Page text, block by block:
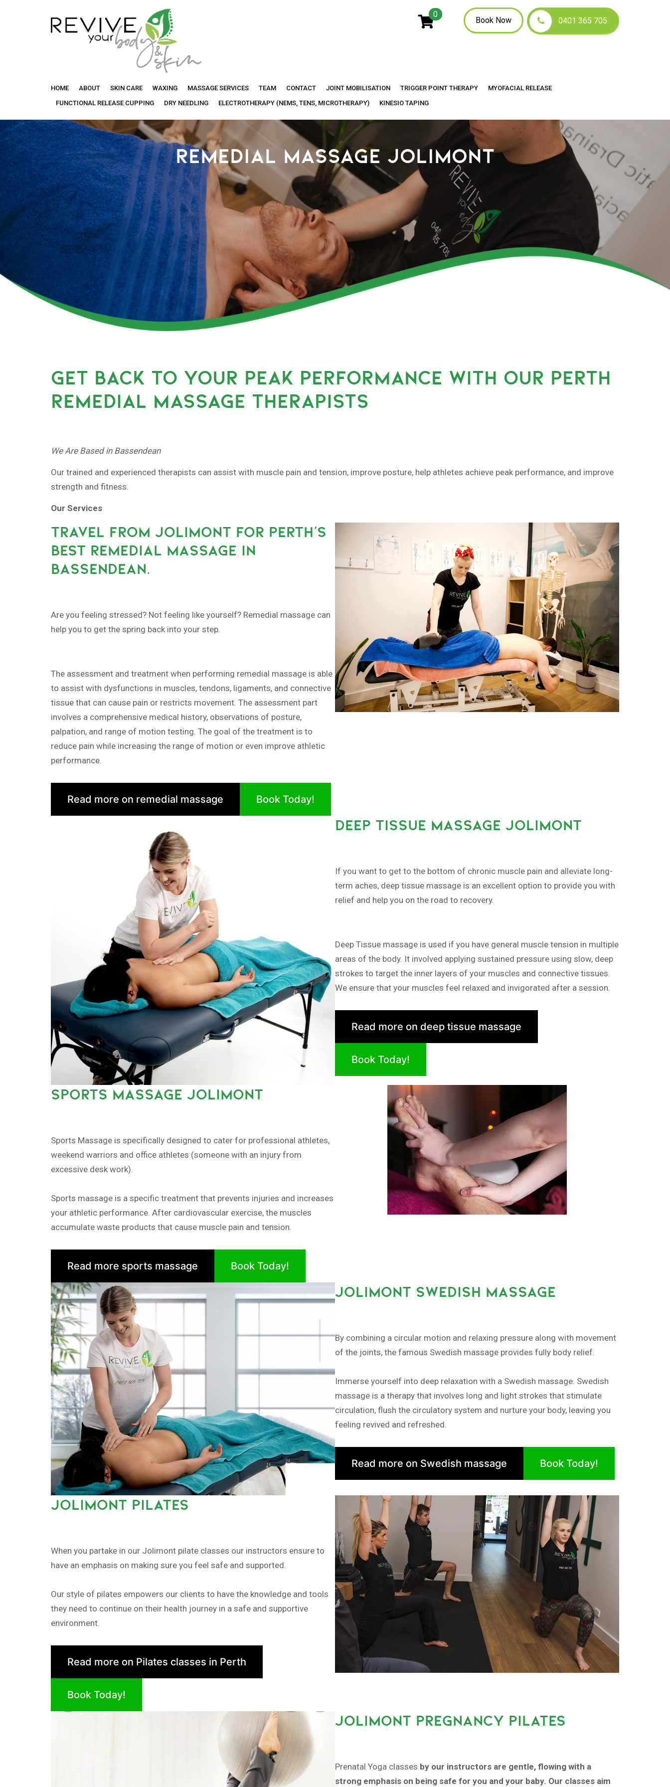
Your
0
Book Now 0401 365 705
HOME ABOUT SKIN CARE WAXING MASSAGE SERVICES TEAM CONTACT JOINT MOBILISATION TRIGGER POINT THERAPY
MYOFACIAL RELEASE
FUNCTIONAL RELEASE CUPPING
DRY NEEDLING ELECTROTHERAPY (NEMS, TENS, MICROTHERAPY) KINESIO TAPING
REMEDIAL MASSAGE JOLIMONT
GET BACK TO YOUR PEAK PERFORMANCE WITH OUR PERTH
REMEDIAL MASSAGE THERAPISTS
We Are Based in Bassendean
Our trained and experienced therapists can assist with muscle pain and tension, improve posture, help athletes achieve peak performance, and improve
strength and fitness.
Our Services
TRAVEL FROM JOLIMONT FOR PERTH’S
BEST REMEDIAL MASSAGE IN
BASSENDEAN.
Are you feeling stressed? Not feeling like yourself? Remedial massage can
help you to get the spring back into your step.
The assessment and treatment when performing remedial massage is able
to assist with dysfunctions in muscles, tendons, ligaments, and connective
tissue that can cause pain or restricts movement. The assessment part
involves a comprehensive medical history, observations of posture,
palpation, and range of motion testing. The goal of the treatment is to
reduce pain while increasing the range of motion or even improve athletic
performance.
Read more on remedial massage Book Today!
DEEP TISSUE MASSAGE JOLIMONT
If you want to get to the bottom of chronic muscle pain and alleviate long-
term aches, deep tissue massage is an excellent option to provide you with
relief and help you on the road to recovery.
Deep Tissue massage is used if you have general muscle tension in multiple
areas of the body. It involved applying sustained pressure using slow, deep
strokes to target the inner layers of your muscles and connective tissues.
We ensure that your muscles feel relaxed and invigorated after a session.
Read more on deep tissue massage
Book Today!
SPORTS MASSAGE JOLIMONT
Sports Massage is specifically designed to cater for professional athletes,
weekend warriors and office athletes (someone with an injury from
excessive desk work).
Sports massage is a specific treatment that prevents injuries and increases
your athletic performance. After cardiovascular exercise, the muscles
accumulate waste products that cause muscle pain and tension.
Read more sports massage Book Today!
JOLIMONT SWEDISH MASSAGE
By combining a circular motion and relaxing pressure along with movement
of the joints, the famous Swedish massage provides fully body relief.
Immerse yourself into deep relaxation with a Swedish massage. Swedish
massage is a therapy that involves long and light strokes that stimulate
circulation, flush the circulatory system and nurture your body, leaving you
feeling revived and refreshed.
Read more on Swedish massage Book Today!
JOLIMONT PILATES
When you partake in our Jolimont pilate classes our instructors ensure to
have an emphasis on making sure you feel safe and supported.
Our style of pilates empowers our clients to have the knowledge and tools
they need to continue on their health journey in a safe and supportive
environment.
Read more on Pilates classes in Perth
Book Today!
JOLIMONT PREGNANCY PILATES
Prenatal Yoga classes by our instructors are gentle, flowing with a
strong emphasis on being safe for you and your baby. Our classes aim